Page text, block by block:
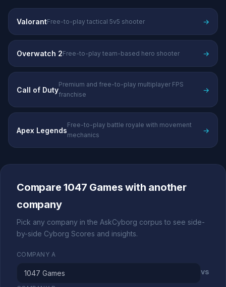
ValorantFree-to-play tactical 5v5 shooter →
Overwatch 2Free-to-play team-based hero shooter →
Call of Duty
Premium and free-to-play multiplayer FPS
franchise
→
Apex Legends
Free-to-play battle royale with movement
mechanics
→
Compare 1047 Games with another
company
Pick any company in the AskCyborg corpus to see side-
by-side Cyborg Scores and insights.
COMPANY A
vs